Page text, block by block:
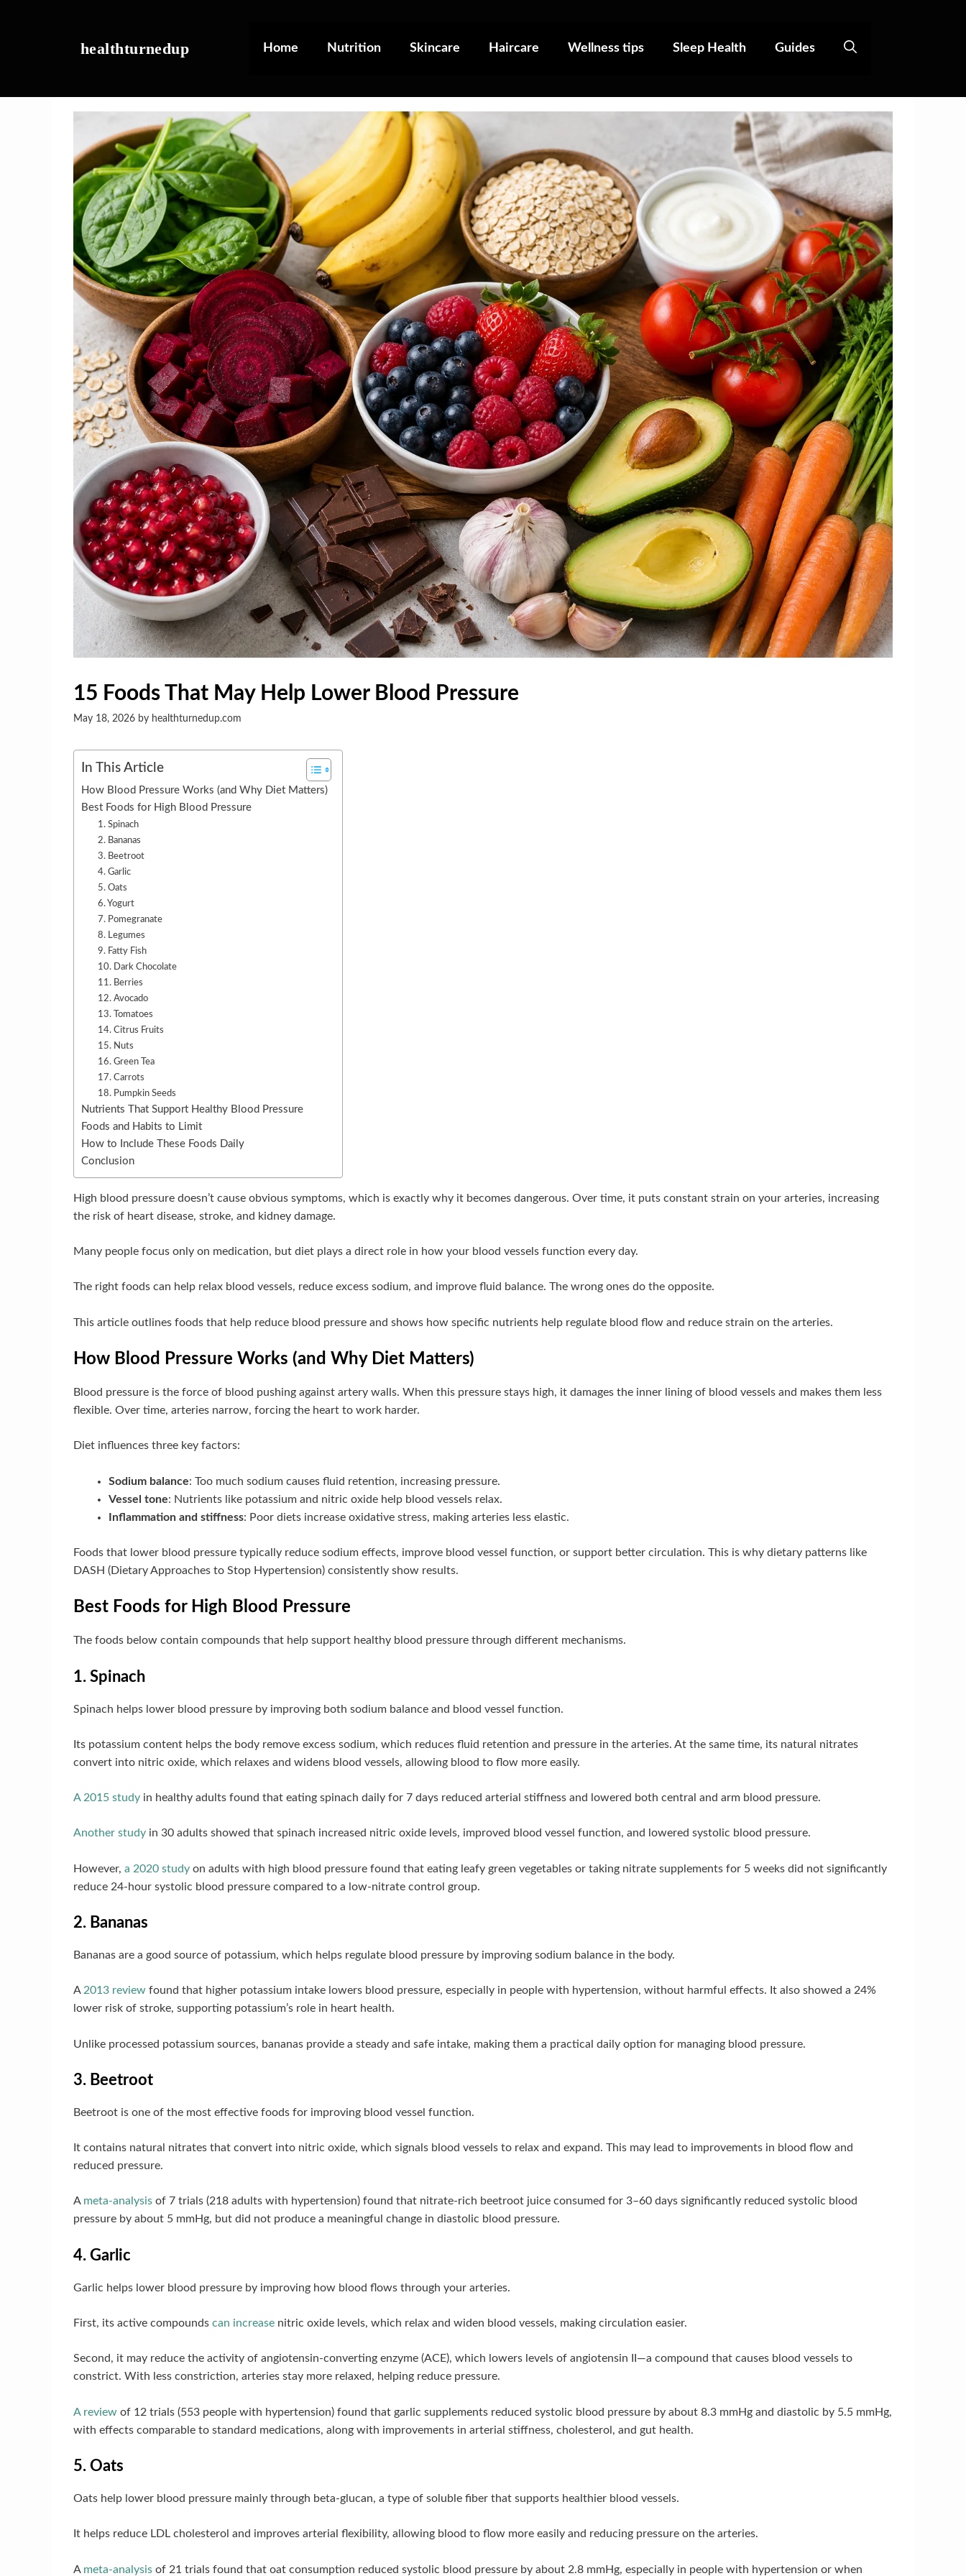
healthturnedup Home Nutrition Skincare Haircare Wellness tips Sleep Health Guides
15 Foods That May Help Lower Blood Pressure
May 18, 2026 by healthturnedup.com
In This Article
How Blood Pressure Works (and Why Diet Matters)
Best Foods for High Blood Pressure
1. Spinach
2. Bananas
3. Beetroot
4. Garlic
5. Oats
6. Yogurt
7. Pomegranate
8. Legumes
9. Fatty Fish
10. Dark Chocolate
11. Berries
12. Avocado
13. Tomatoes
14. Citrus Fruits
15. Nuts
16. Green Tea
17. Carrots
18. Pumpkin Seeds
Nutrients That Support Healthy Blood Pressure
Foods and Habits to Limit
How to Include These Foods Daily
Conclusion
High blood pressure doesn’t cause obvious symptoms, which is exactly why it becomes dangerous. Over time, it puts constant strain on your arteries, increasing
the risk of heart disease, stroke, and kidney damage.
Many people focus only on medication, but diet plays a direct role in how your blood vessels function every day.
The right foods can help relax blood vessels, reduce excess sodium, and improve fluid balance. The wrong ones do the opposite.
This article outlines foods that help reduce blood pressure and shows how specific nutrients help regulate blood flow and reduce strain on the arteries.
How Blood Pressure Works (and Why Diet Matters)
Blood pressure is the force of blood pushing against artery walls. When this pressure stays high, it damages the inner lining of blood vessels and makes them less
flexible. Over time, arteries narrow, forcing the heart to work harder.
Diet influences three key factors:
Sodium balance: Too much sodium causes fluid retention, increasing pressure.
Vessel tone: Nutrients like potassium and nitric oxide help blood vessels relax.
Inflammation and stiffness: Poor diets increase oxidative stress, making arteries less elastic.
Foods that lower blood pressure typically reduce sodium effects, improve blood vessel function, or support better circulation. This is why dietary patterns like
DASH (Dietary Approaches to Stop Hypertension) consistently show results.
Best Foods for High Blood Pressure
The foods below contain compounds that help support healthy blood pressure through different mechanisms.
1. Spinach
Spinach helps lower blood pressure by improving both sodium balance and blood vessel function.
Its potassium content helps the body remove excess sodium, which reduces fluid retention and pressure in the arteries. At the same time, its natural nitrates
convert into nitric oxide, which relaxes and widens blood vessels, allowing blood to flow more easily.
A 2015 study in healthy adults found that eating spinach daily for 7 days reduced arterial stiffness and lowered both central and arm blood pressure.
Another study in 30 adults showed that spinach increased nitric oxide levels, improved blood vessel function, and lowered systolic blood pressure.
However, a 2020 study on adults with high blood pressure found that eating leafy green vegetables or taking nitrate supplements for 5 weeks did not significantly
reduce 24-hour systolic blood pressure compared to a low-nitrate control group.
2. Bananas
Bananas are a good source of potassium, which helps regulate blood pressure by improving sodium balance in the body.
A2013 review found that higher potassium intake lowers blood pressure, especially in people with hypertension, without harmful effects. It also showed a 24%
lower risk of stroke, supporting potassium’s role in heart health.
Unlike processed potassium sources, bananas provide a steady and safe intake, making them a practical daily option for managing blood pressure.
3. Beetroot
Beetroot is one of the most effective foods for improving blood vessel function.
It contains natural nitrates that convert into nitric oxide, which signals blood vessels to relax and expand. This may lead to improvements in blood flow and
reduced pressure.
A meta-analysis of 7 trials (218 adults with hypertension) found that nitrate-rich beetroot juice consumed for 3–60 days significantly reduced systolic blood
pressure by about 5 mmHg, but did not produce a meaningful change in diastolic blood pressure.
4. Garlic
Garlic helps lower blood pressure by improving how blood flows through your arteries.
First, its active compounds can increase nitric oxide levels, which relax and widen blood vessels, making circulation easier.
Second, it may reduce the activity of angiotensin-converting enzyme (ACE), which lowers levels of angiotensin II—a compound that causes blood vessels to
constrict. With less constriction, arteries stay more relaxed, helping reduce pressure.
A review of 12 trials (553 people with hypertension) found that garlic supplements reduced systolic blood pressure by about 8.3 mmHg and diastolic by 5.5 mmHg,
with effects comparable to standard medications, along with improvements in arterial stiffness, cholesterol, and gut health.
5. Oats
Oats help lower blood pressure mainly through beta-glucan, a type of soluble fiber that supports healthier blood vessels.
It helps reduce LDL cholesterol and improves arterial flexibility, allowing blood to flow more easily and reducing pressure on the arteries.
A meta-analysis of 21 trials found that oat consumption reduced systolic blood pressure by about 2.8 mmHg, especially in people with hypertension or when